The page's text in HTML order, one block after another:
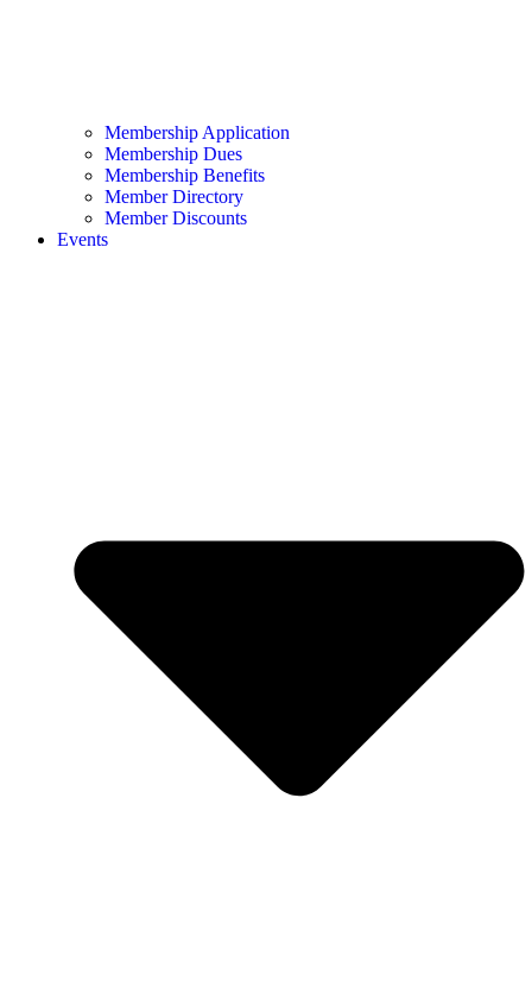
Membership Application
Membership Dues
Membership Benefits
Member Directory
Member Discounts
Events